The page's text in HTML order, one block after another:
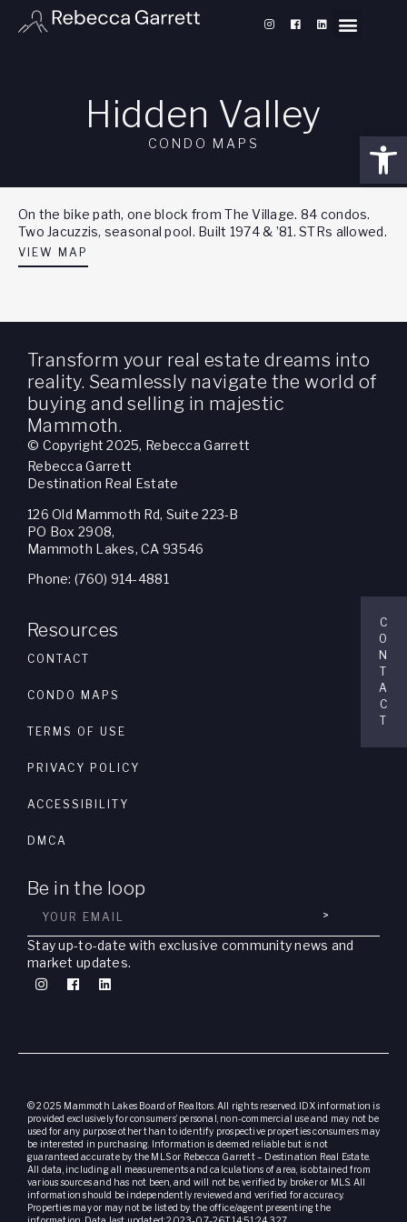
Hidden Valley
CONDO MAPS
On the bike path, one block from The Village. 84 condos.
Two Jacuzzis, seasonal pool. Built 1974 & ’81. STRs allowed.
VIEW MAP
Transform your real estate dreams into
reality. Seamlessly navigate the world of
buying and selling in majestic
Mammoth.
© Copyright 2025, Rebecca Garrett
Rebecca Garrett
Destination Real Estate
126 Old Mammoth Rd, Suite 223-B
PO Box 2908,
Mammoth Lakes, CA 93546
Phone: (760) 914-4881
Resources
CONTACT
CONDO MAPS
TERMS OF USE
PRIVACY POLICY
ACCESSIBILITY
DMCA
Be in the loop
>
Stay up-to-date with exclusive community news and
market updates.
© 2025 Mammoth Lakes Board of Realtors. All rights reserved. IDX information is
provided exclusively for consumers’ personal, non-commercial use and may not be
used for any purpose other than to identify prospective properties consumers may
be interested in purchasing. Information is deemed reliable but is not
guaranteed accurate by the MLS or Rebecca Garrett – Destination Real Estate.
All data, including all measurements and calculations of area, is obtained from
various sources and has not been, and will not be, verified by broker or MLS. All
information should be independently reviewed and verified for accuracy.
Properties may or may not be listed by the office/agent presenting the
information. Data last updated: 2023-07-26T14:51:24.327.
C
O
N
T
A
C
T